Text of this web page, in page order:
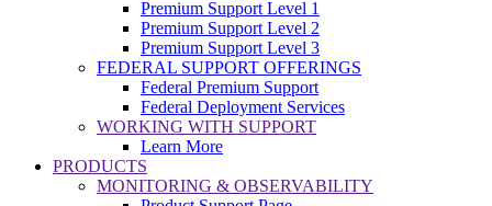
Premium Support Level 1
Premium Support Level 2
Premium Support Level 3
FEDERAL SUPPORT OFFERINGS
Federal Premium Support
Federal Deployment Services
WORKING WITH SUPPORT
Learn More
PRODUCTS
MONITORING & OBSERVABILITY